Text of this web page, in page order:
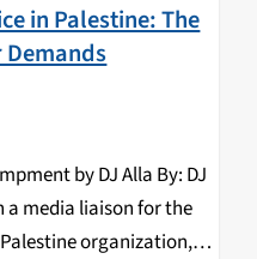
in Palestine: The
by DJ Alla By: DJ
a media liaison for the
organization,